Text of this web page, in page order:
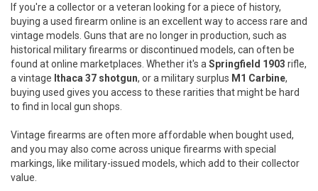
If you're a collector or a veteran looking for a piece of history,
buying a used firearm online is an excellent way to access rare and
vintage models. Guns that are no longer in production, such as
historical military firearms or discontinued models, can often be
found at online marketplaces. Whether it's a Springfield 1903 rifle,
a vintage Ithaca 37 shotgun, or a military surplus M1 Carbine,
buying used gives you access to these rarities that might be hard
to find in local gun shops.
Vintage firearms are often more affordable when bought used,
and you may also come across unique firearms with special
markings, like military-issued models, which add to their collector
value.